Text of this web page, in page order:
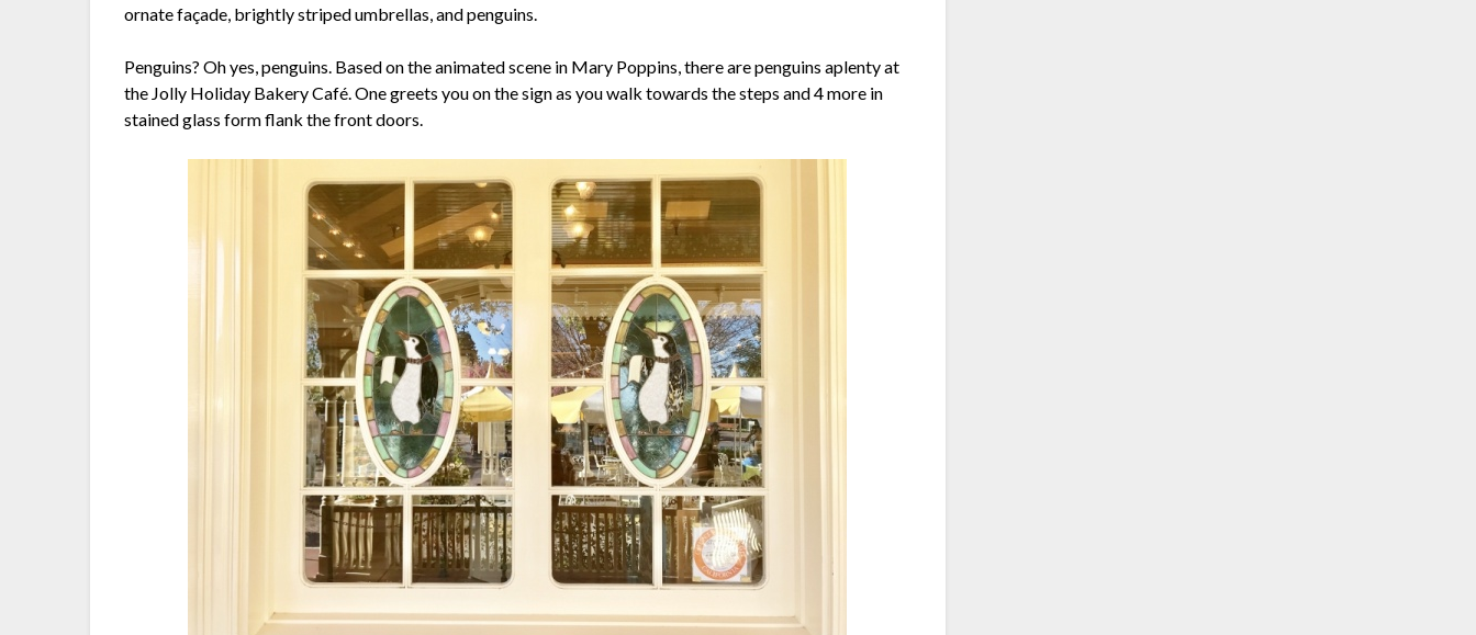
ornate façade, brightly striped umbrellas, and penguins.
Penguins? Oh yes, penguins. Based on the animated scene in Mary Poppins, there are penguins aplenty at
the Jolly Holiday Bakery Café. One greets you on the sign as you walk towards the steps and 4 more in
stained glass form flank the front doors.